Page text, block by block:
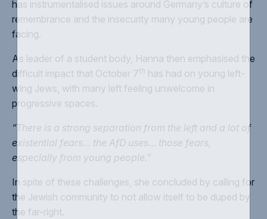
has instrumentalised issues around Germany’s culture of
remembrance and the insecurity many young people are
facing.
As leader of a student body, Hanna then emphasised the
difficult impact that October 7th has had on young left-
wing Jews, with many left feeling unwelcome in
progressive spaces.
“There is a strong separation from the left and a lot of
existential fears… the AfD uses… those fears,
especially from young people.”
In spite of these challenges, she concluded by calling for
the Jewish community to not allow itself to be duped by
the far-right.